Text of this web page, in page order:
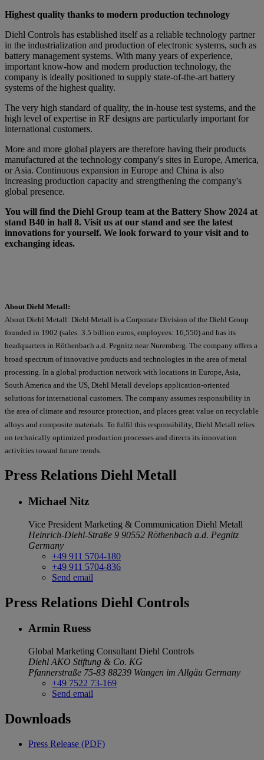
Highest quality thanks to modern production technology
Diehl Controls has established itself as a reliable technology partner
in the industrialization and production of electronic systems, such as
battery management systems. With many years of experience,
important know-how and modern production technology, the
company is ideally positioned to supply state-of-the-art battery
systems of the highest quality.
The very high standard of quality, the in-house test systems, and the
high level of expertise in RF designs are particularly important for
international customers.
More and more global players are therefore having their products
manufactured at the technology company's sites in Europe, America,
or Asia. Continuous expansion in Europe and China is also
increasing production capacity and strengthening the company's
global presence.
You will find the Diehl Group team at the Battery Show 2024 at
stand B40 in hall 8. Visit us at our stand and see the latest
innovations for yourself. We look forward to your visit and to
exchanging ideas.
About Diehl Metall:
About Diehl Metall: Diehl Metall is a Corporate Division of the Diehl Group
founded in 1902 (sales: 3.5 billion euros, employees: 16,550) and has its
headquarters in Röthenbach a.d. Pegnitz near Nuremberg. The company offers a
broad spectrum of innovative products and technologies in the area of metal
processing. In a global production network with locations in Europe, Asia,
South America and the US, Diehl Metall develops application-oriented
solutions for international customers. The company assumes responsibility in
the area of climate and resource protection, and places great value on recyclable
alloys and composite materials. To fulfil this responsibility, Diehl Metall relies
on technically optimized production processes and directs its innovation
activities toward future trends.
Press Relations Diehl Metall
Michael Nitz
Vice President Marketing & Communication Diehl Metall
Heinrich-Diehl-Straße 9 90552 Röthenbach a.d. Pegnitz
Germany
+49 911 5704-180
+49 911 5704-836
Send email
Press Relations Diehl Controls
Armin Ruess
Global Marketing Consultant Diehl Controls
Diehl AKO Stiftung & Co. KG
Pfannerstraße 75-83 88239 Wangen im Allgäu Germany
+49 7522 73-169
Send email
Downloads
Press Release (PDF)